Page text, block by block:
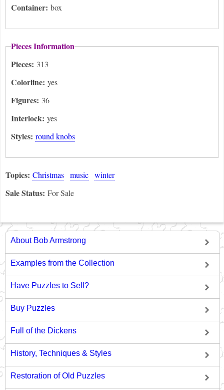
Container: box
Pieces Information
Pieces: 313
Colorline: yes
Figures: 36
Interlock: yes
Styles: round knobs
Topics: Christmas music winter
Sale Status: For Sale
About Bob Armstrong
Examples from the Collection
Have Puzzles to Sell?
Buy Puzzles
Full of the Dickens
History, Techniques & Styles
Restoration of Old Puzzles